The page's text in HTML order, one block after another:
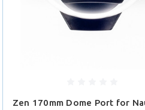
Zen 170mm Dome Port for